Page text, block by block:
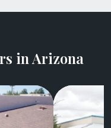
in Arizona